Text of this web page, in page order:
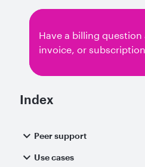
Have a billing question
invoice, or
Index
Peer support
Use cases